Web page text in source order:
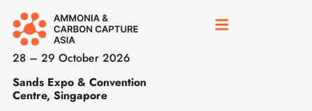
28 – 29 October 2026
Sands Expo & Convention
Centre, Singapore